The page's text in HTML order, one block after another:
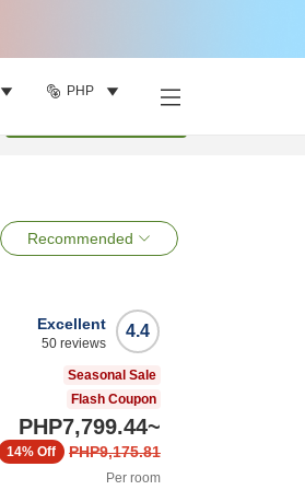
PHP
Recommended
4.4
Excellent
50 reviews
Seasonal Sale
Flash Coupon
PHP7,799.44~
PHP9,175.81
14% Off
Per room